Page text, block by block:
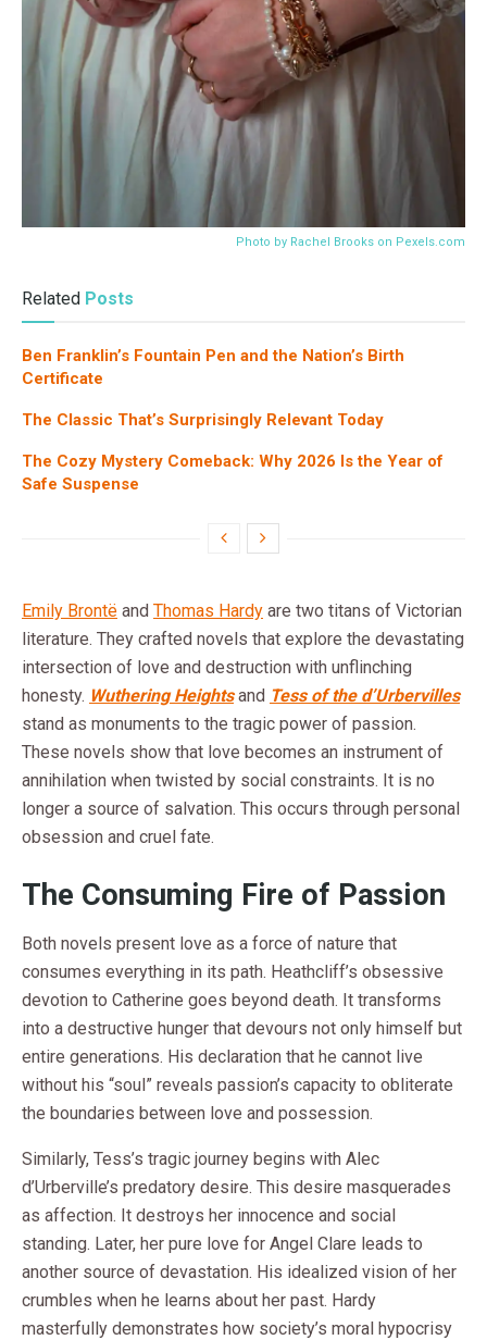
Photo by Rachel Brooks on Pexels.com
Related Posts
Ben Franklin’s Fountain Pen and the Nation’s Birth
Certificate
The Classic That’s Surprisingly Relevant Today
The Cozy Mystery Comeback: Why 2026 Is the Year of
Safe Suspense
Emily Brontë and Thomas Hardy are two titans of Victorian
literature. They crafted novels that explore the devastating
intersection of love and destruction with unflinching
honesty. Wuthering Heightsand Tess of the d’Urbervilles
stand as monuments to the tragic power of passion.
These novels show that love becomes an instrument of
annihilation when twisted by social constraints. It is no
longer a source of salvation. This occurs through personal
obsession and cruel fate.
The Consuming Fire of Passion
Both novels present love as a force of nature that
consumes everything in its path. Heathcliff’s obsessive
devotion to Catherine goes beyond death. It transforms
into a destructive hunger that devours not only himself but
entire generations. His declaration that he cannot live
without his “soul” reveals passion’s capacity to obliterate
the boundaries between love and possession.
Similarly, Tess’s tragic journey begins with Alec
d’Urberville’s predatory desire. This desire masquerades
as affection. It destroys her innocence and social
standing. Later, her pure love for Angel Clare leads to
another source of devastation. His idealized vision of her
crumbles when he learns about her past. Hardy
masterfully demonstrates how society’s moral hypocrisy